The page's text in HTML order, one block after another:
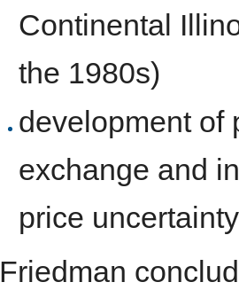
Continental
the 1980s)
development of
exchange and
price uncertainty
Friedman